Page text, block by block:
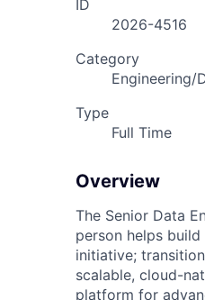
ID
2026-4516
Category
Engineering/
Type
Full Time
Overview
The Senior Data
person helps
initiative;
scalable, cloud-
platform for